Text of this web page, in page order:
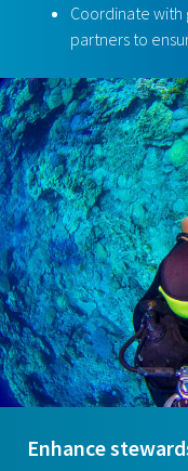
Coordinate
partners to
Enhance